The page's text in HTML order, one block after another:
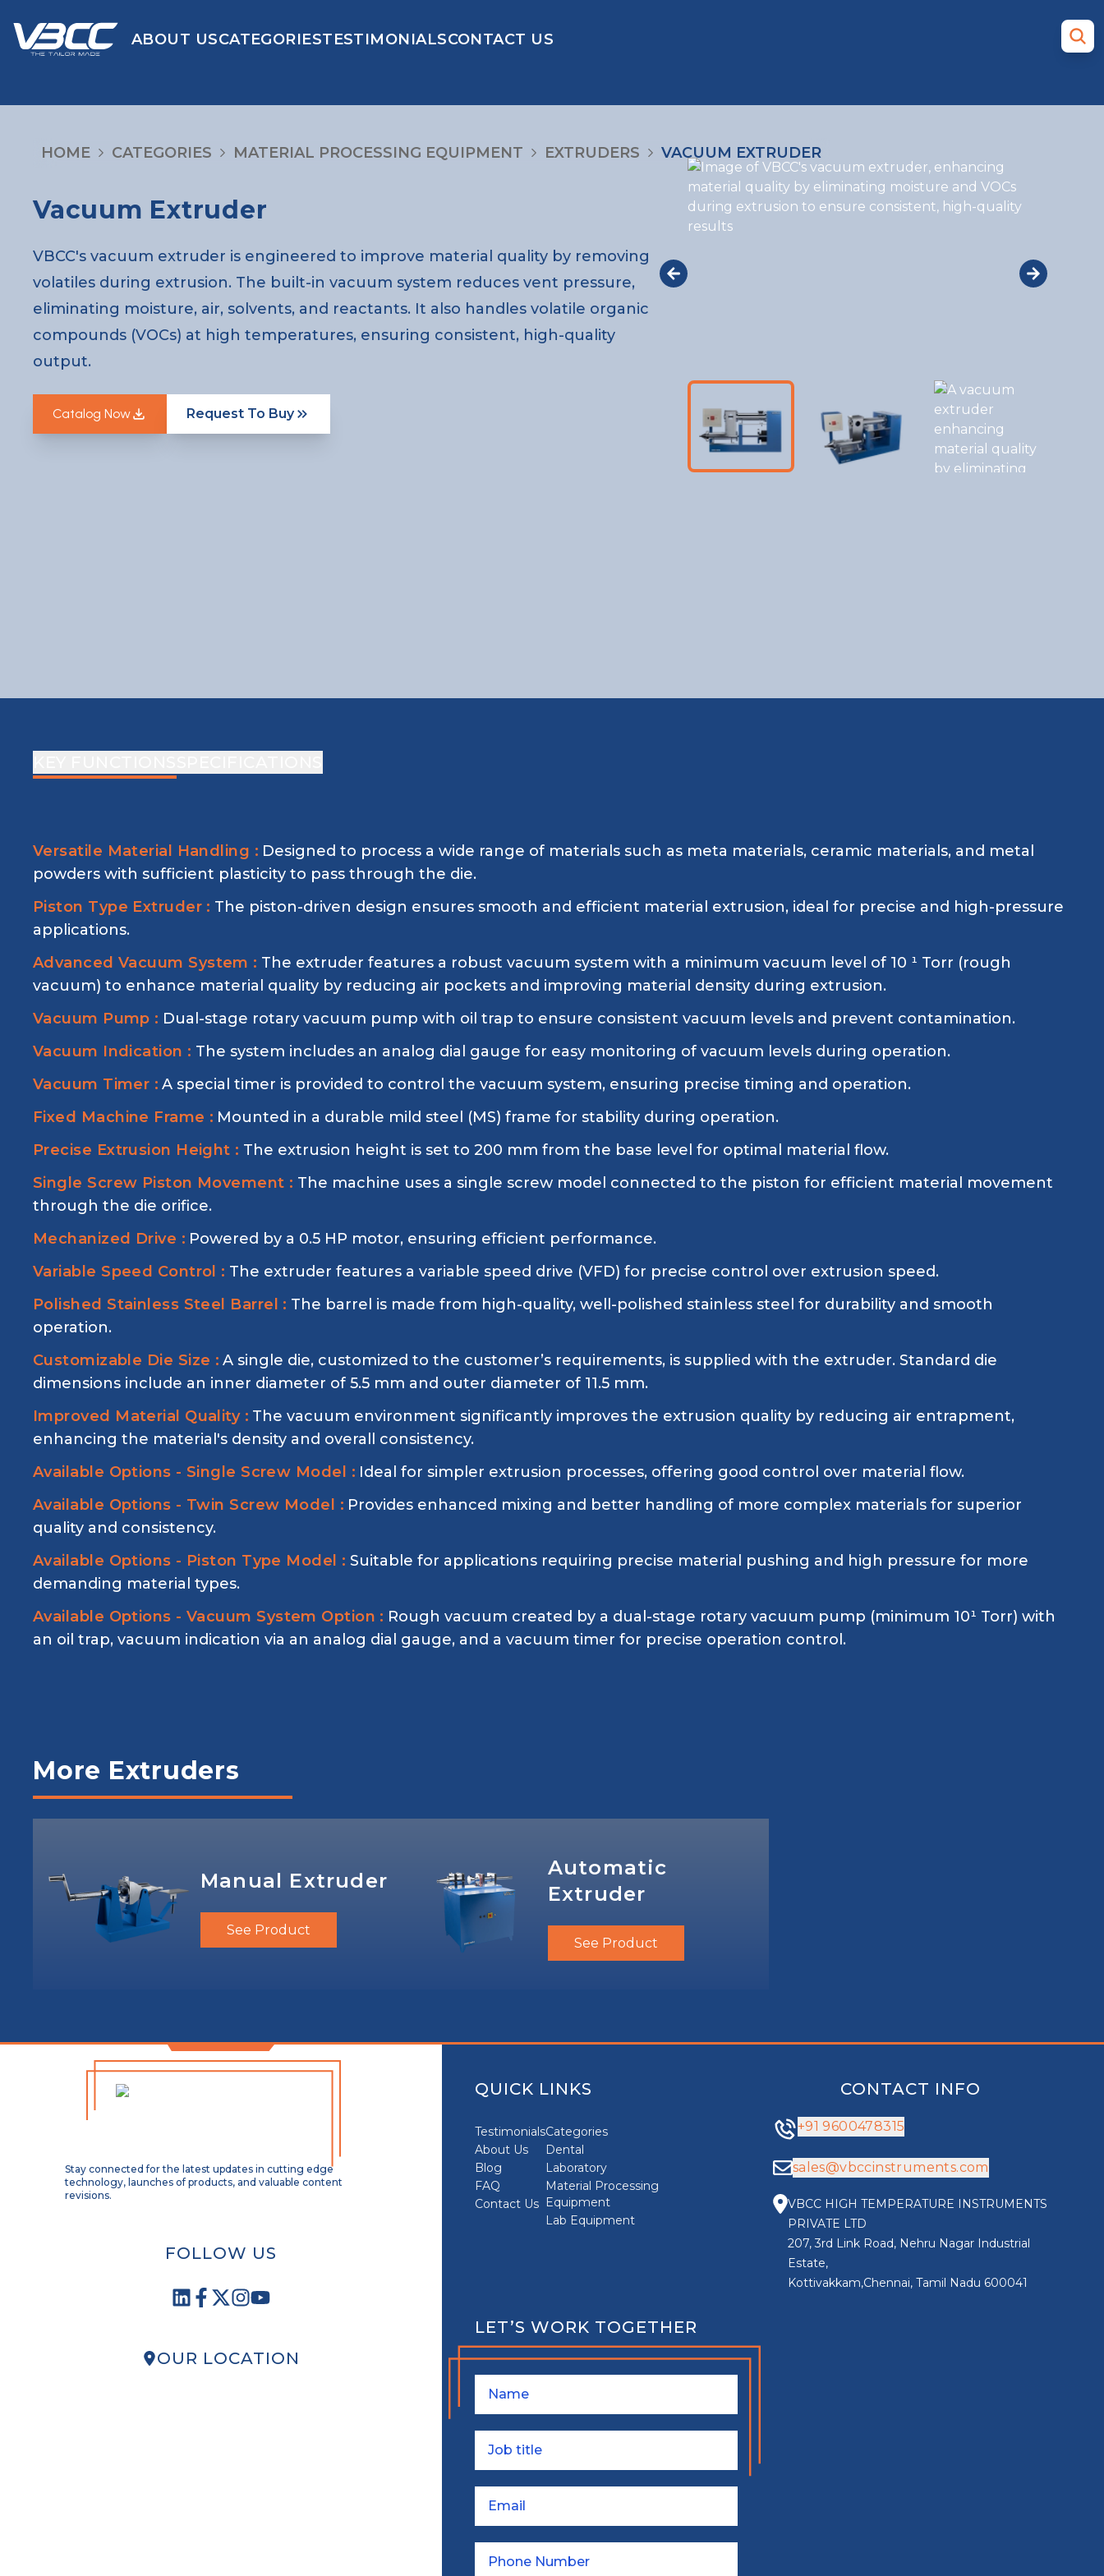
ABOUT USCATEGORIESTESTIMONIALSCONTACT US
HOME CATEGORIES MATERIAL PROCESSING EQUIPMENT EXTRUDERS VACUUM EXTRUDER
Vacuum Extruder
VBCC's vacuum extruder is engineered to improve material quality by removing
volatiles during extrusion. The built-in vacuum system reduces vent pressure,
eliminating moisture, air, solvents, and reactants. It also handles volatile organic
compounds (VOCs) at high temperatures, ensuring consistent, high-quality
output.
Catalog Now Request To Buy
Versatile Material Handling : Designed to process a wide range of materials such as meta materials, ceramic materials, and metal
powders with sufficient plasticity to pass through the die.
Piston Type Extruder : The piston-driven design ensures smooth and efficient material extrusion, ideal for precise and high-pressure
applications.
Advanced Vacuum System : The extruder features a robust vacuum system with a minimum vacuum level of 10 ¹ Torr (rough
vacuum) to enhance material quality by reducing air pockets and improving material density during extrusion.
Vacuum Pump : Dual-stage rotary vacuum pump with oil trap to ensure consistent vacuum levels and prevent contamination.
Vacuum Indication : The system includes an analog dial gauge for easy monitoring of vacuum levels during operation.
Vacuum Timer : A special timer is provided to control the vacuum system, ensuring precise timing and operation.
Fixed Machine Frame : Mounted in a durable mild steel (MS) frame for stability during operation.
Precise Extrusion Height : The extrusion height is set to 200 mm from the base level for optimal material flow.
Single Screw Piston Movement : The machine uses a single screw model connected to the piston for efficient material movement
through the die orifice.
Mechanized Drive : Powered by a 0.5 HP motor, ensuring efficient performance.
Variable Speed Control : The extruder features a variable speed drive (VFD) for precise control over extrusion speed.
Polished Stainless Steel Barrel : The barrel is made from high-quality, well-polished stainless steel for durability and smooth
operation.
Customizable Die Size : A single die, customized to the customer’s requirements, is supplied with the extruder. Standard die
dimensions include an inner diameter of 5.5 mm and outer diameter of 11.5 mm.
Improved Material Quality : The vacuum environment significantly improves the extrusion quality by reducing air entrapment,
enhancing the material's density and overall consistency.
Available Options - Single Screw Model : Ideal for simpler extrusion processes, offering good control over material flow.
Available Options - Twin Screw Model : Provides enhanced mixing and better handling of more complex materials for superior
quality and consistency.
Available Options - Piston Type Model : Suitable for applications requiring precise material pushing and high pressure for more
demanding material types.
Available Options - Vacuum System Option : Rough vacuum created by a dual-stage rotary vacuum pump (minimum 10¹ Torr) with
an oil trap, vacuum indication via an analog dial gauge, and a vacuum timer for precise operation control.
More Extruders
Manual Extruder
See Product
Automatic
Extruder
See Product
Stay connected for the latest updates in cutting edge
technology, launches of products, and valuable content
revisions.
FOLLOW US
OUR LOCATION
QUICK LINKS
Testimonials
About Us
Blog
FAQ
Contact Us
Categories
Dental
Laboratory
Material Processing
Equipment
Lab Equipment
CONTACT INFO
+91 9600478315
sales@vbccinstruments.com
VBCC HIGH TEMPERATURE INSTRUMENTS
PRIVATE LTD
207, 3rd Link Road, Nehru Nagar Industrial
Estate,
Kottivakkam,Chennai, Tamil Nadu 600041
LET’S WORK TOGETHER